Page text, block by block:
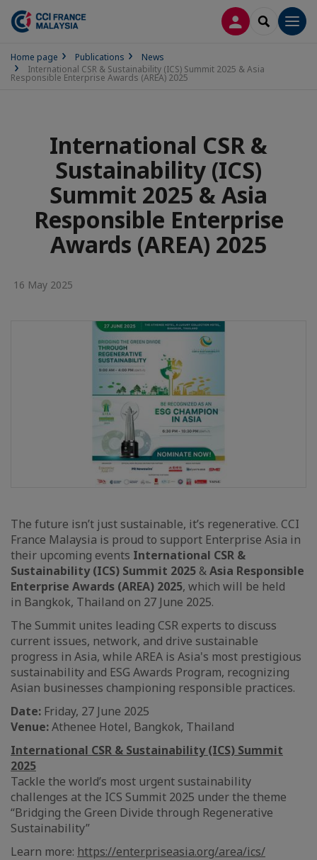
LOG INSEARCH
Home page Publications
News
International CSR & Sustainability (ICS) Summit 2025 & Asia
Responsible Enterprise Awards (AREA) 2025
International CSR &
Sustainability (ICS)
Summit 2025 & Asia
Responsible Enterprise
Awards (AREA) 2025
16 May 2025
The future isn’t just sustainable, it’s regenerative. CCI
France Malaysia is proud to support Enterprise Asia in
their upcoming events International CSR &
Sustainability (ICS) Summit 2025 &Asia Responsible
Enterprise Awards (AREA) 2025, which will be held
in Bangkok, Thailand on 27 June 2025.
The Summit unites leading CSR experts to discuss
current issues, network, and drive sustainable
progress in Asia, while AREA is Asia's most prestigious
sustainability and ESG Awards Program, recognizing
Asian businesses championing responsible practices.
Date: Friday, 27 June 2025
Venue:Athenee Hotel, Bangkok, Thailand
International CSR & Sustainability (ICS) Summit
2025
Tackle the world’s most urgent sustainability
challenges at the ICS Summit 2025 under the theme
“Bridging the Green Divide through Regenerative
Sustainability”
Learn more: https://enterpriseasia.org/area/ics/